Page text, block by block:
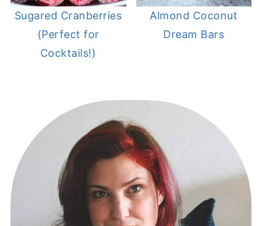
Sugared Cranberries
(Perfect for
Cocktails!)
Almond Coconut
Dream Bars